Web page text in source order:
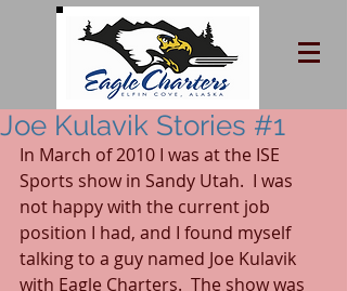
Joe Kulavik Stories #1
In March of 2010 I was at the ISE
Sports show in Sandy Utah.  I was
not happy with the current job
position I had, and I found myself
talking to a guy named Joe Kulavik
with Eagle Charters.  The show was